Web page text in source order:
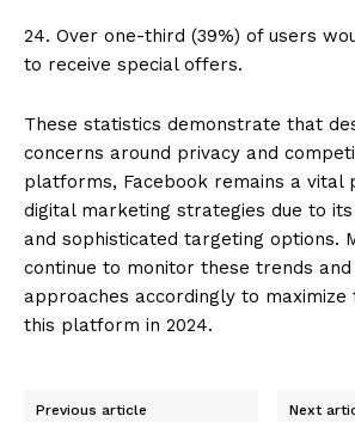
24. Over one-third (39%) of users
to receive special offers.
These statistics demonstrate that
concerns around privacy and
platforms, Facebook remains a vital
digital marketing strategies due to its
and sophisticated targeting options.
continue to monitor these trends
approaches accordingly to maximize
this platform in 2024.
Previous article Next